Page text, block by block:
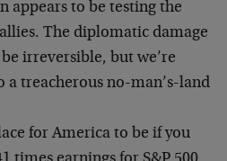
appears to be testing the
The diplomatic damage
irreversible, but we’re
treacherous no-man’s-land
for America to be if you